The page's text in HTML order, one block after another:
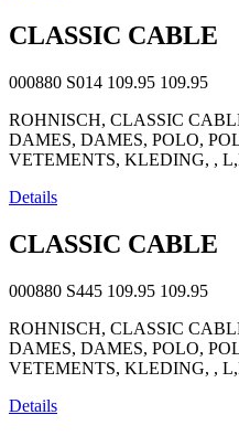
CLASSIC CABLE
000880 S014 109.95 109.95
ROHNISCH, CLASSIC
DAMES, DAMES, POLO,
VETEMENTS, KLEDING, ,
Details
CLASSIC CABLE
000880 S445 109.95 109.95
ROHNISCH, CLASSIC
DAMES, DAMES, POLO,
VETEMENTS, KLEDING, ,
Details